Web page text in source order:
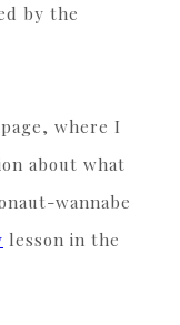
by the
page, where I
about what
wannabe
lesson in the